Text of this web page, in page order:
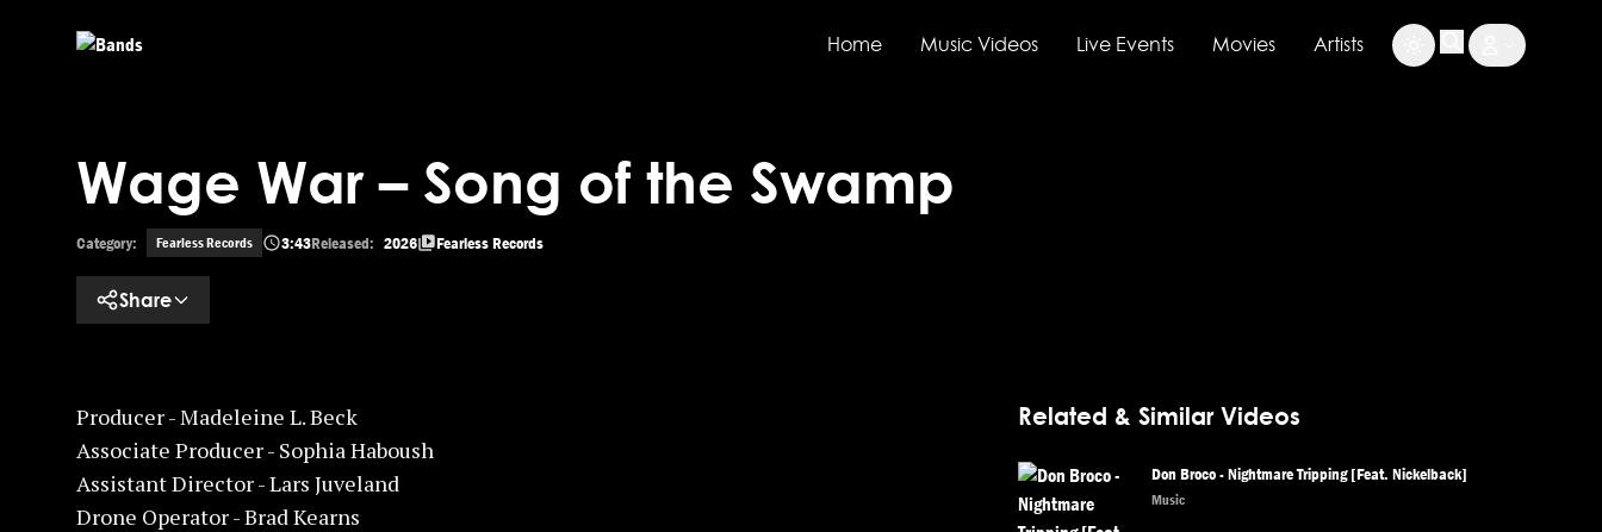
Home Music Videos Live Events Movies Artists
Wage War – Song of the Swamp
Category: Fearless Records 3:43Released: 2026 Fearless Records
Share
Producer - Madeleine L. Beck
Associate Producer - Sophia Haboush
Assistant Director - Lars Juveland
Drone Operator - Brad Kearns
Related & Similar Videos
Don Broco - Nightmare Tripping [Feat. Nickelback]
Music